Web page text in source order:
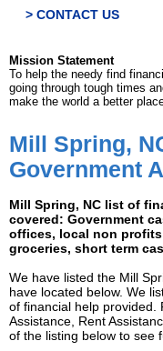
> CONTACT US
Mission Statement
To help the needy find
going through tough times
make the world a better
Mill Spring,
Government
Mill Spring, NC list of
covered: Government
offices, local non
groceries, short term
We have listed the Mill
have located below. We
of financial help provided.
Assistance, Rent
of the listing below to see